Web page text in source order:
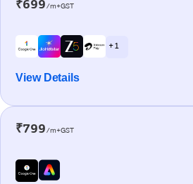
₹699/m+GST
+ 1
View Details
₹799/m+GST